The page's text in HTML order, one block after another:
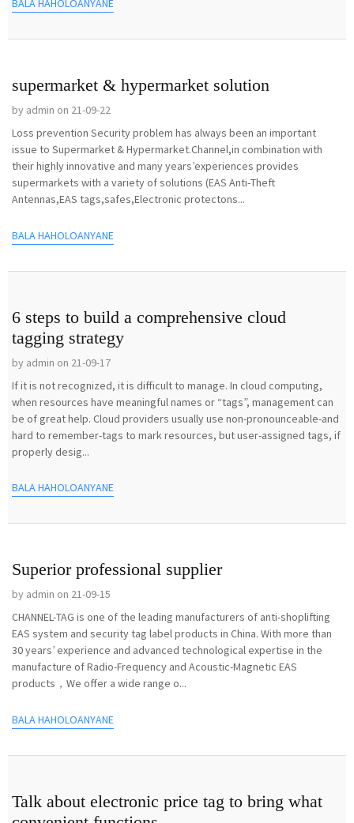
BALA HAHOLOANYANE
supermarket & hypermarket solution
by admin on 21-09-22
Loss prevention Security problem has always been an important
issue to Supermarket & Hypermarket.Channel,in combination with
their highly innovative and many years’experiences provides
supermarkets with a variety of solutions (EAS Anti-Theft
Antennas,EAS tags,safes,Electronic protectons...
BALA HAHOLOANYANE
6 steps to build a comprehensive cloud
tagging strategy
by admin on 21-09-17
If it is not recognized, it is difficult to manage. In cloud computing,
when resources have meaningful names or “tags”, management can
be of great help. Cloud providers usually use non-pronounceable-and
hard to remember-tags to mark resources, but user-assigned tags, if
properly desig...
BALA HAHOLOANYANE
Superior professional supplier
by admin on 21-09-15
CHANNEL-TAG is one of the leading manufacturers of anti-shoplifting
EAS system and security tag label products in China. With more than
30 years’ experience and advanced technological expertise in the
manufacture of Radio-Frequency and Acoustic-Magnetic EAS
products，We offer a wide range o...
BALA HAHOLOANYANE
Talk about electronic price tag to bring what